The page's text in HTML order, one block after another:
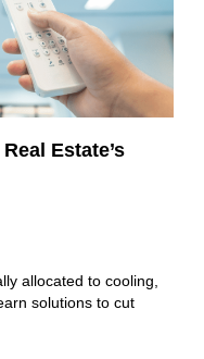
Estate’s
allocated to cooling,
solutions to cut